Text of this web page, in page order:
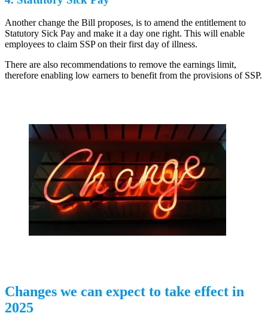
Another change the Bill proposes, is to amend the entitlement to
Statutory Sick Pay and make it a day one right. This will enable
employees to claim SSP on their first day of illness.
There are also recommendations to remove the earnings limit,
therefore enabling low earners to benefit from the provisions of SSP.
Changes we can expect to take effect in
2025